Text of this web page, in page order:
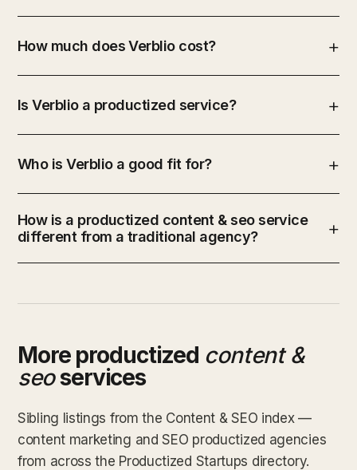
How much does Verblio cost?
Is Verblio a productized service?
Who is Verblio a good fit for?
How is a productized content & seo service
different from a traditional agency?
More productized content &
seoservices
Sibling listings from the Content & SEO index —
content marketing and SEO productized agencies
from across the Productized Startups directory.